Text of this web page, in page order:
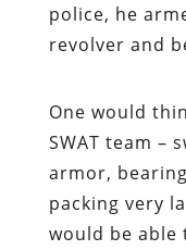
police, he
revolver and
One would
SWAT team –
armor,
packing very
would be able